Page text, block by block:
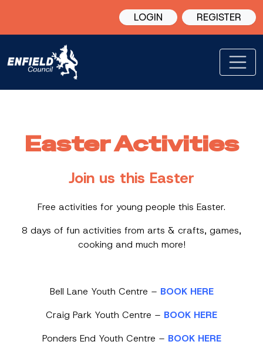
LOGIN REGISTER
Easter Activities
Join us this Easter
Free activities for young people this Easter.
8 days of fun activities from arts & crafts, games,
cooking and much more!
Bell Lane Youth Centre – BOOK HERE
Craig Park Youth Centre – BOOK HERE
Ponders End Youth Centre – BOOK HERE